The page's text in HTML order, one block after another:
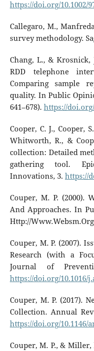
https://doi.org/10.1002/
Callegaro, M.,
survey methodology.
Chang, L., & Krosnick,
RDD telephone
Comparing sample
quality. In Public
641–678). https://
Cooper, C. J., Cooper,
Whitworth, R., &
collection: Detailed
gathering tool.
Innovations, 3. https://
Couper, M. P. (2000).
And Approaches. In
Http://
Couper, M. P. (2007).
Research (with a
Journal of
https://doi.org/10.1016/
Couper, M. P. (2017).
Collection. Annual
https://doi.org/10.1146/
Couper, M. P., & Miller,